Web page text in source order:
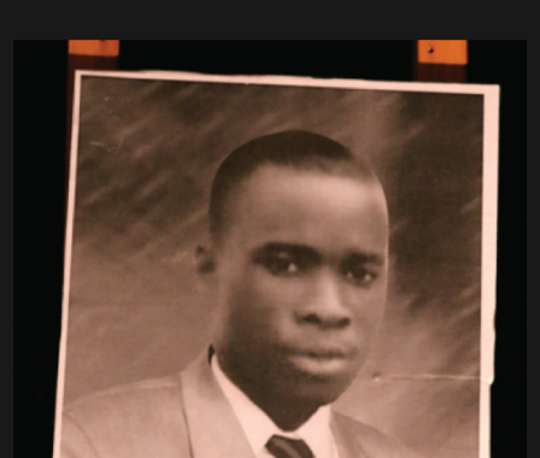
CONDÉ AND 13
YEARS OF
EMETIC
TORTURE IN
BREMEN
Since January 7, 2017, a
mobile memorial has been
making stops at various
cultural centers, museums,
theaters and other
locations. The Mobile
Memorial has been on